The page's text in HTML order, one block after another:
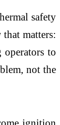
safety
matters:
operators to
not the
ignition